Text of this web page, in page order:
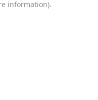
information).